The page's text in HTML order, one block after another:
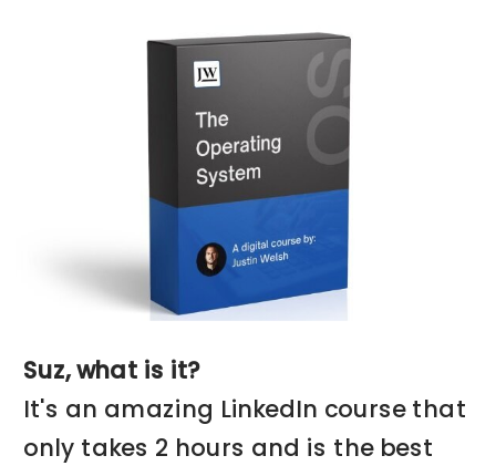
Suz, what is it?
It's an amazing LinkedIn course that
only takes 2 hours and is the best